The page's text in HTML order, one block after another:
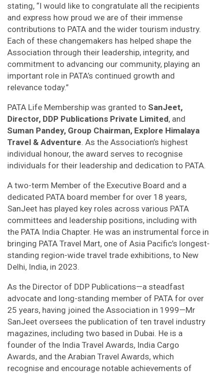
stating, “I would like to congratulate all the recipients
and express how proud we are of their immense
contributions to PATA and the wider tourism industry.
Each of these changemakers has helped shape the
Association through their leadership, integrity, and
commitment to advancing our community, playing an
important role in PATA’s continued growth and
relevance today.”
PATA Life Membership was granted to SanJeet,
Director, DDP Publications Private Limited, and
Suman Pandey, Group Chairman, Explore Himalaya
Travel & Adventure. As the Association’s highest
individual honour, the award serves to recognise
individuals for their leadership and dedication to PATA.
A two-term Member of the Executive Board and a
dedicated PATA board member for over 18 years,
SanJeet has played key roles across various PATA
committees and leadership positions, including with
the PATA India Chapter. He was an instrumental force in
bringing PATA Travel Mart, one of Asia Pacific’s longest-
standing region-wide travel trade exhibitions, to New
Delhi, India, in 2023.
As the Director of DDP Publications—a steadfast
advocate and long-standing member of PATA for over
25 years, having joined the Association in 1999—Mr
SanJeet oversees the publication of ten travel industry
magazines, including two based in Dubai. He is a
founder of the India Travel Awards, India Cargo
Awards, and the Arabian Travel Awards, which
recognise and encourage notable achievements of